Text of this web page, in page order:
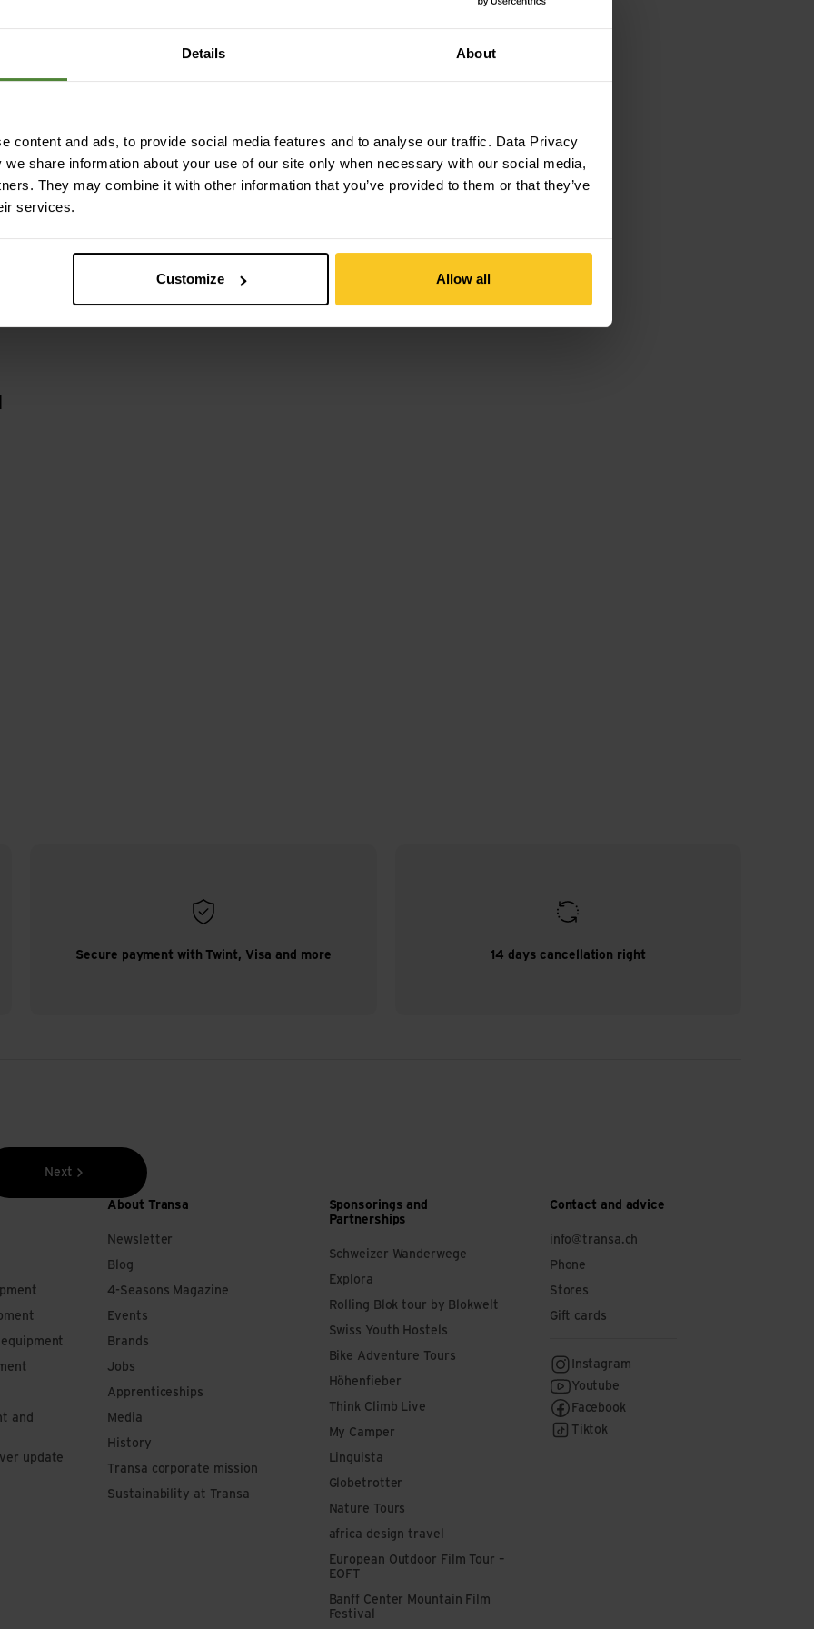
Details About
content and ads, to provide social media features and to analyse our traffic. Data Privacy
share information about your use of our site only when necessary with our social media,
They may combine it with other information that you’ve provided to them or that they’ve
services.
Customize Allow all
Secure payment with Twint, Visa and more 14 days cancellation right
Next
and
update
About Transa
Newsletter
Blog
4-Seasons Magazine
Events
Brands
Jobs
Apprenticeships
Media
History
Transa corporate mission
Sustainability at Transa
Sponsorings and
Partnerships
Schweizer Wanderwege
Explora
Rolling Blok tour by Blokwelt
Swiss Youth Hostels
Bike Adventure Tours
Höhenfieber
Think Climb Live
My Camper
Linguista
Globetrotter
Nature Tours
africa design travel
European Outdoor Film Tour –
EOFT
Banff Center Mountain Film
Festival
Contact and advice
info@transa.ch
Phone
Stores
Gift cards
Instagram
Youtube
Facebook
Tiktok